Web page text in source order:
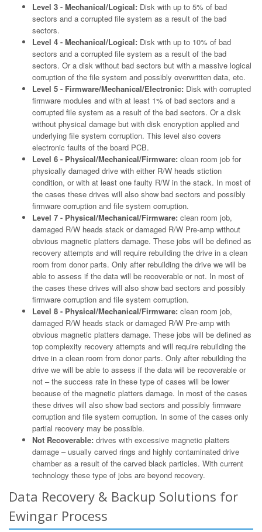
Level 3 - Mechanical/Logical: Disk with up to 5% of bad
sectors and a corrupted file system as a result of the bad
sectors.
Level 4 - Mechanical/Logical: Disk with up to 10% of bad
sectors and a corrupted file system as a result of the bad
sectors. Or a disk without bad sectors but with a massive logical
corruption of the file system and possibly overwritten data, etc.
Level 5 - Firmware/Mechanical/Electronic: Disk with corrupted
firmware modules and with at least 1% of bad sectors and a
corrupted file system as a result of the bad sectors. Or a disk
without physical damage but with disk encryption applied and
underlying file system corruption. This level also covers
electronic faults of the board PCB.
Level 6 - Physical/Mechanical/Firmware: clean room job for
physically damaged drive with either R/W heads stiction
condition, or with at least one faulty R/W in the stack. In most of
the cases these drives will also show bad sectors and possibly
firmware corruption and file system corruption.
Level 7 - Physical/Mechanical/Firmware: clean room job,
damaged R/W heads stack or damaged R/W Pre-amp without
obvious magnetic platters damage. These jobs will be defined as
recovery attempts and will require rebuilding the drive in a clean
room from donor parts. Only after rebuilding the drive we will be
able to assess if the data will be recoverable or not. In most of
the cases these drives will also show bad sectors and possibly
firmware corruption and file system corruption.
Level 8 - Physical/Mechanical/Firmware: clean room job,
damaged R/W heads stack or damaged R/W Pre-amp with
obvious magnetic platters damage. These jobs will be defined as
top complexity recovery attempts and will require rebuilding the
drive in a clean room from donor parts. Only after rebuilding the
drive we will be able to assess if the data will be recoverable or
not – the success rate in these type of cases will be lower
because of the magnetic platters damage. In most of the cases
these drives will also show bad sectors and possibly firmware
corruption and file system corruption. In some of the cases only
partial recovery may be possible.
Not Recoverable: drives with excessive magnetic platters
damage – usually carved rings and highly contaminated drive
chamber as a result of the carved black particles. With current
technology these type of jobs are beyond recovery.
Data Recovery & Backup Solutions for
Ewingar Process